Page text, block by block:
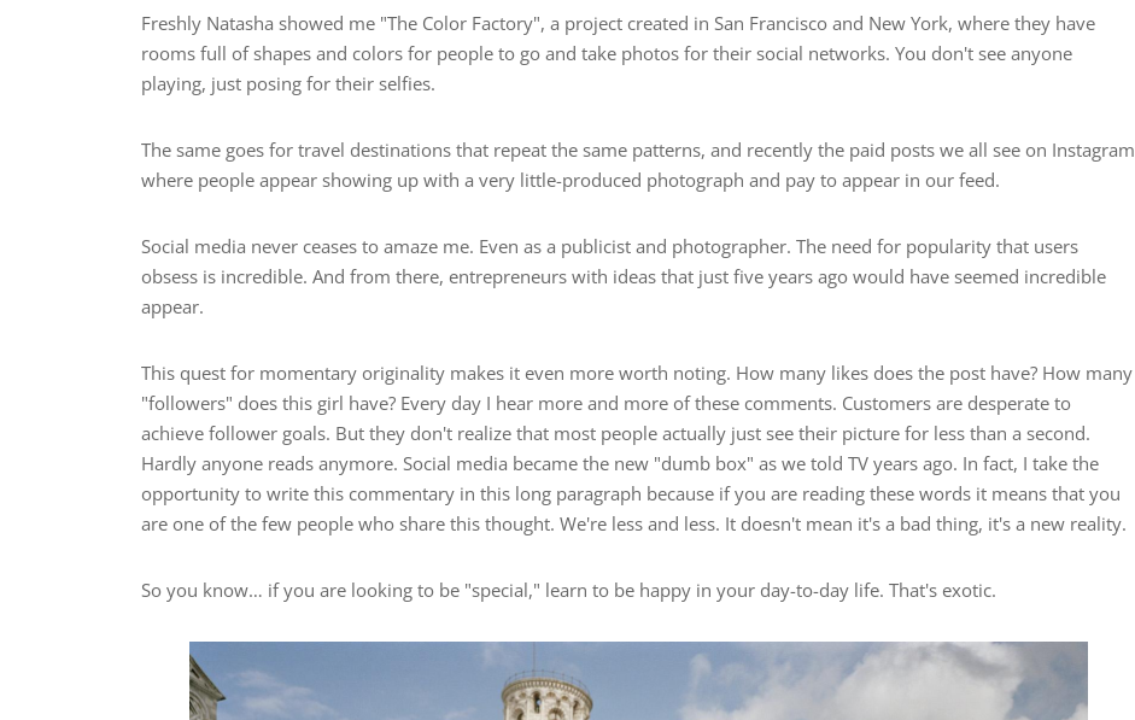
Freshly Natasha showed me "The Color Factory", a project created in San Francisco and New York, where they have
rooms full of shapes and colors for people to go and take photos for their social networks. You don't see anyone
playing, just posing for their selfies.
The same goes for travel destinations that repeat the same patterns, and recently the paid posts we all see on Instagram
where people appear showing up with a very little-produced photograph and pay to appear in our feed.
Social media never ceases to amaze me. Even as a publicist and photographer. The need for popularity that users
obsess is incredible. And from there, entrepreneurs with ideas that just five years ago would have seemed incredible
appear.
This quest for momentary originality makes it even more worth noting. How many likes does the post have? How many
"followers" does this girl have? Every day I hear more and more of these comments. Customers are desperate to
achieve follower goals. But they don't realize that most people actually just see their picture for less than a second.
Hardly anyone reads anymore. Social media became the new "dumb box" as we told TV years ago. In fact, I take the
opportunity to write this commentary in this long paragraph because if you are reading these words it means that you
are one of the few people who share this thought. We're less and less. It doesn't mean it's a bad thing, it's a new reality.
So you know… if you are looking to be "special," learn to be happy in your day-to-day life. That's exotic.